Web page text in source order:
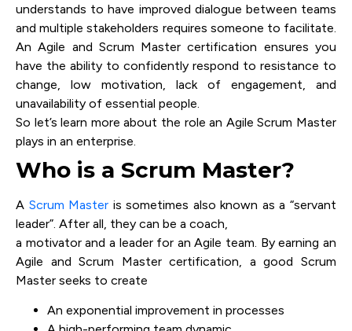
understands to have improved dialogue between teams
and multiple stakeholders requires someone to facilitate.
An Agile and Scrum Master certification ensures you
have the ability to confidently respond to resistance to
change, low motivation, lack of engagement, and
unavailability of essential people.
So let’s learn more about the role an Agile Scrum Master
plays in an enterprise.
Who is a Scrum Master?
A Scrum Master is sometimes also known as a “servant
leader”. After all, they can be a coach,
a motivator and a leader for an Agile team. By earning an
Agile and Scrum Master certification, a good Scrum
Master seeks to create
An exponential improvement in processes